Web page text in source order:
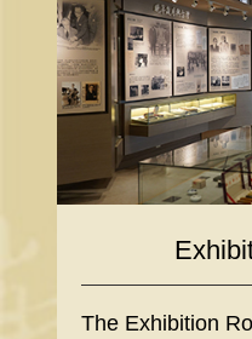
The Exhibition